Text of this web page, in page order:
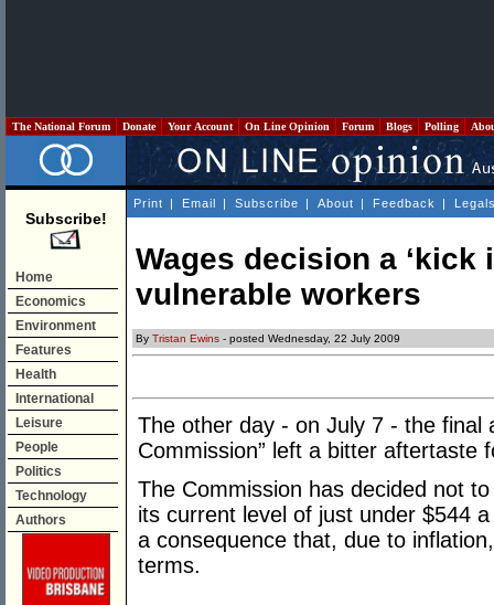
The National Forum Donate Your Account On Line Opinion Forum Blogs Polling
Subscribe!
Home
Economics
Environment
Features
Health
International
Leisure
People
Politics
Technology
Authors
Print | Email | Subscribe | About | Feedback |
Wages decision a ‘kick
vulnerable workers
By Tristan Ewins - posted Wednesday, 22 July 2009
The other day - on July 7 - the final
Commission” left a bitter aftertaste
The Commission has decided not
its current level of just under $544
a consequence that, due to
terms.